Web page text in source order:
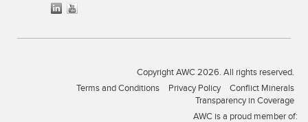
Copyright AWC 2026. All rights reserved.
Terms and Conditions
Privacy Policy
Conflict Minerals
Transparency in Coverage
AWC is a proud member of: